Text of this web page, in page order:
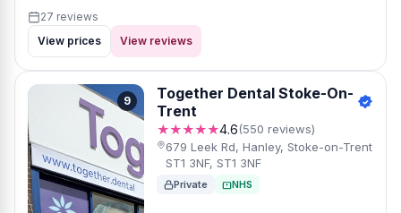
27 reviews
View prices
View reviews
9
Together Dental Stoke-On-
Trent
★★★★★4.6(550 reviews)
679 Leek Rd, Hanley, Stoke-on-Trent
ST1 3NF, ST1 3NF
Private NHS